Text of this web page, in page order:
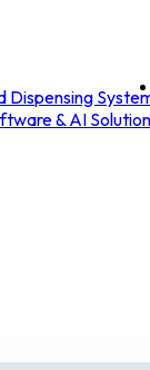
Dispensing
& AI